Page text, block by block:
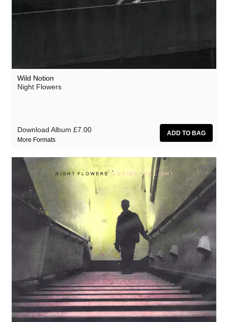
Wild Notion
Night Flowers
Download Album £7.00
More Formats